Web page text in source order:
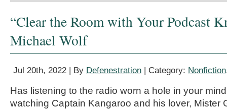
“Clear the Room with Your Podcast
Michael Wolf
Jul 20th, 2022 | By Defenestration | Category: Nonfiction
Has listening to the radio worn a hole in your
watching Captain Kangaroo and his lover, Mister